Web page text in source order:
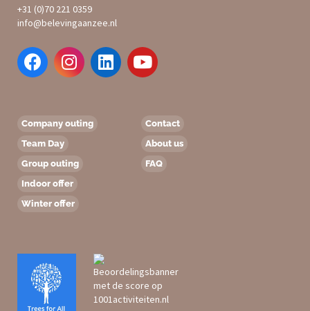
+31 (0)70 221 0359
info@belevingaanzee.nl
Company outing
Team Day
Group outing
Indoor offer
Winter offer
Contact
About us
FAQ